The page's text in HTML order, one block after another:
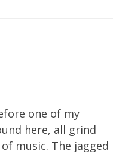
one of my
here, all grind
music. The jagged